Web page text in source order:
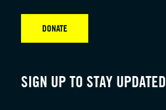
SIGN UP TO STAY UPDATED
DONATE